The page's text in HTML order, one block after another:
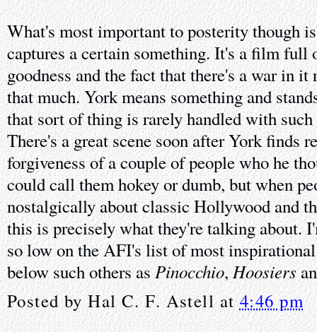
What's most important to posterity though
captures a certain something. It's a film
goodness and the fact that there's a war in
that much. York means something and
that sort of thing is rarely handled with
There's a great scene soon after York finds
forgiveness of a couple of people who he
could call them hokey or dumb, but when
nostalgically about classic Hollywood and
this is precisely what they're talking about.
so low on the AFI's list of most
below such others asPinocchio,Hoosiers
Posted byHal C. F. Astell at4:46 pm